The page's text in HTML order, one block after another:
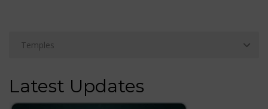
Latest Updates